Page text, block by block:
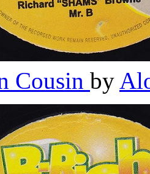
Cousin by